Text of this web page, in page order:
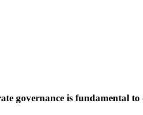
governance is fundamental